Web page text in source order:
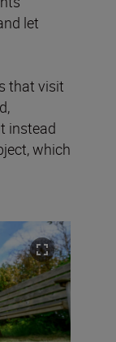
let
that visit
instead
which